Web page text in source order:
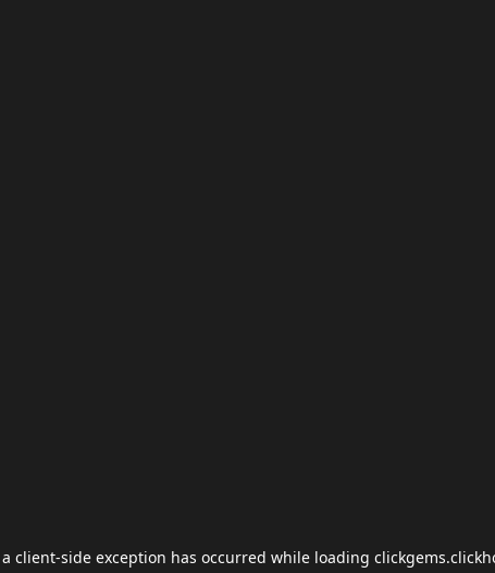
client-side exception has occurred while loading